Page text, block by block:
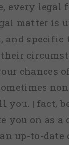
every legal
matter is
and specific
chances
you. | fact,
you on as a
up-to-date